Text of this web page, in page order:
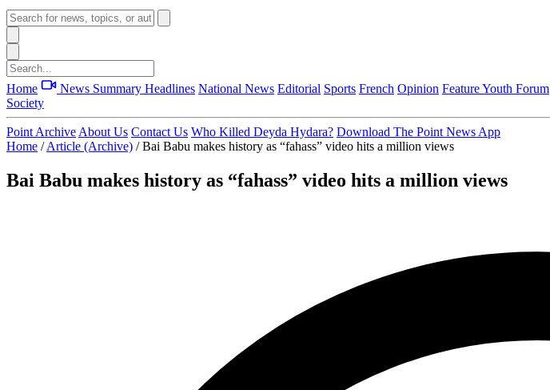
Home News Summary Headlines National News Editorial Sports French Opinion FeatureYouth Forum
Society
Point Archive About Us Contact Us Who Killed Deyda Hydara? Download The Point News App
Home / Article (Archive) / Bai Babu makes history as “fahass” video hits a million views
Bai Babu makes history as “fahass” video hits a million views